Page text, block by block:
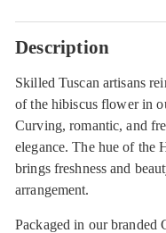
Description
Skilled Tuscan artisans
of the hibiscus flower in
Curving, romantic, and
elegance. The hue of the
brings freshness and
arrangement.
Packaged in our branded